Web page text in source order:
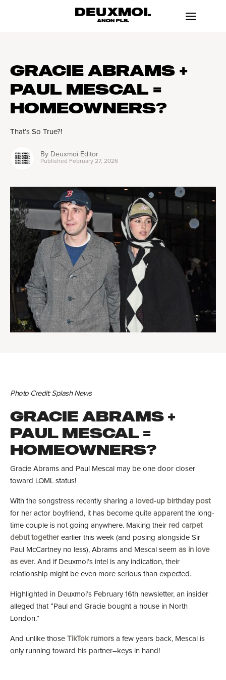
GRACIE ABRAMS +
PAUL MESCAL =
HOMEOWNERS?
That’s So True?!
By Deuxmoi Editor
Published February 27, 2026
Photo Credit: Splash News
GRACIE ABRAMS +
PAUL MESCAL =
HOMEOWNERS?
Gracie Abrams and Paul Mescal may be one door closer
toward LOML status!
With the songstress recently sharing a loved-up birthday post
for her actor boyfriend, it has become quite apparent the long-
time couple is not going anywhere. Making their red carpet
debut togetherearlier this week (and posing alongside Sir
Paul McCartney no less), Abrams and Mescal seem as in love
as ever. And if Deuxmoi’s intel is any indication, their
relationship might be even more serious than expected.
Highlighted in Deuxmoi’s February 16th newsletter, an insider
alleged that “Paul and Gracie bought a house in North
London.”
And unlike those TikTok rumors a few years back, Mescal is
only running toward his partner–keys in hand!